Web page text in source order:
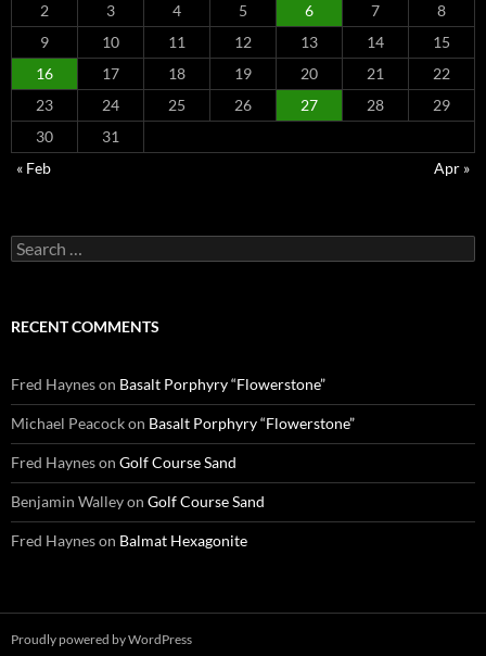
2
3 4 5 6 7
8
9
10 11 12 13 14
15
16
17 18 19 20 21
22
23
24 25 26 27 28
29
30
31
« Feb
Apr »
Search
for:
RECENT COMMENTS
Fred Hayneson Basalt Porphyry “Flowerstone”
Michael Peacockon Basalt Porphyry “Flowerstone”
Fred Hayneson Golf Course Sand
Benjamin Walleyon Golf Course Sand
Fred Hayneson Balmat Hexagonite
Proudly powered by WordPress